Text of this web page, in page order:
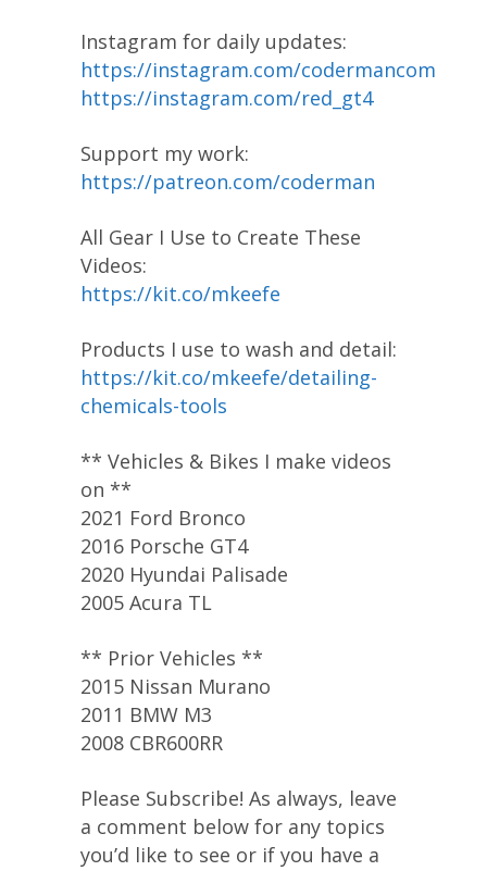
Instagram for daily updates:
https://instagram.com/codermancom
https://instagram.com/red_gt4
Support my work:
https://patreon.com/coderman
All Gear I Use to Create These
Videos:
https://kit.co/mkeefe
Products I use to wash and detail:
https://kit.co/mkeefe/detailing-
chemicals-tools
** Vehicles & Bikes I make videos
on **
2021 Ford Bronco
2016 Porsche GT4
2020 Hyundai Palisade
2005 Acura TL
** Prior Vehicles **
2015 Nissan Murano
2011 BMW M3
2008 CBR600RR
Please Subscribe! As always, leave
a comment below for any topics
you’d like to see or if you have a